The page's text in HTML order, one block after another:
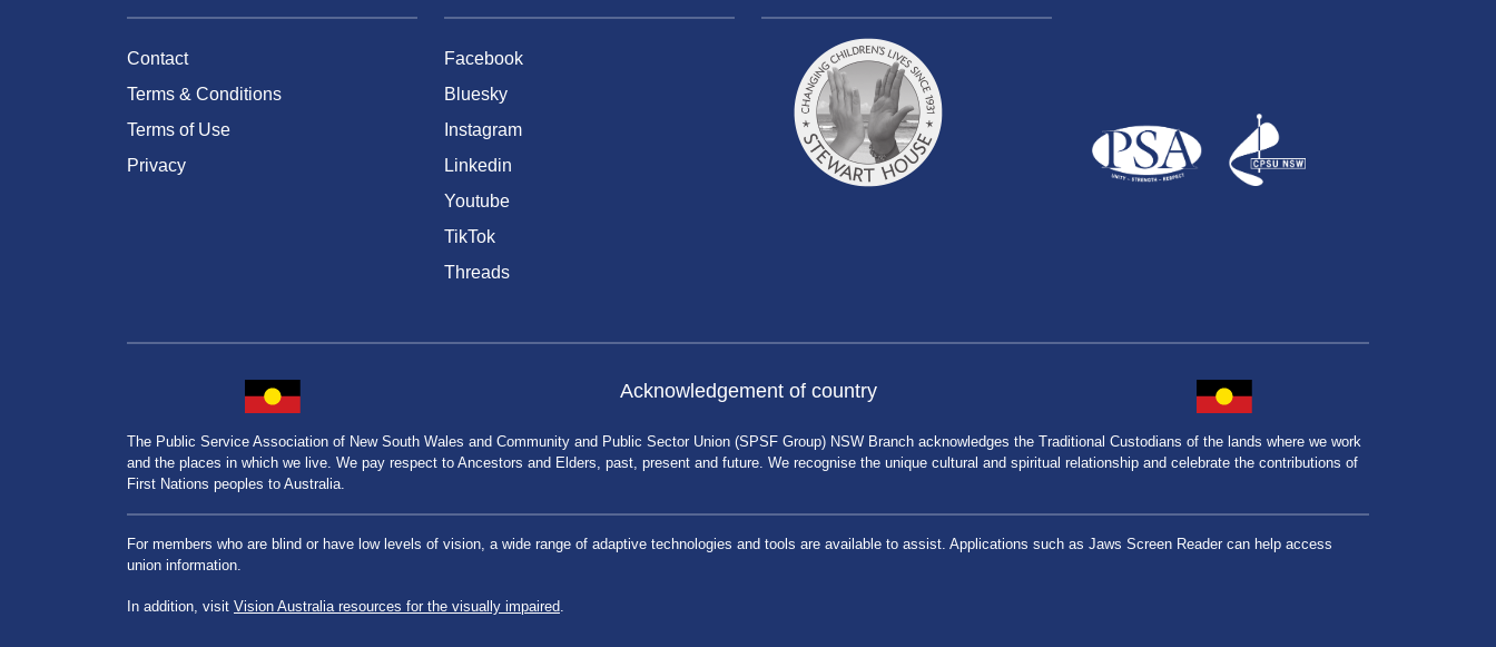
Contact
Terms & Conditions
Terms of Use
Privacy
Facebook
Bluesky
Instagram
Linkedin
Youtube
TikTok
Threads
Acknowledgement of country
The Public Service Association of New South Wales and Community and Public Sector Union (SPSF Group) NSW Branch acknowledges the Traditional Custodians of the lands where we work
and the places in which we live. We pay respect to Ancestors and Elders, past, present and future. We recognise the unique cultural and spiritual relationship and celebrate the contributions of
First Nations peoples to Australia.
For members who are blind or have low levels of vision, a wide range of adaptive technologies and tools are available to assist. Applications such as Jaws Screen Reader can help access
union information.
In addition, visit Vision Australia resources for the visually impaired.